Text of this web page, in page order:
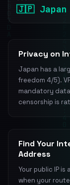
🇯🇵 Japan
Privacy on
Japan has a
freedom 4/5).
mandatory
censorship is
Find Your
Address
Your public IP
when your